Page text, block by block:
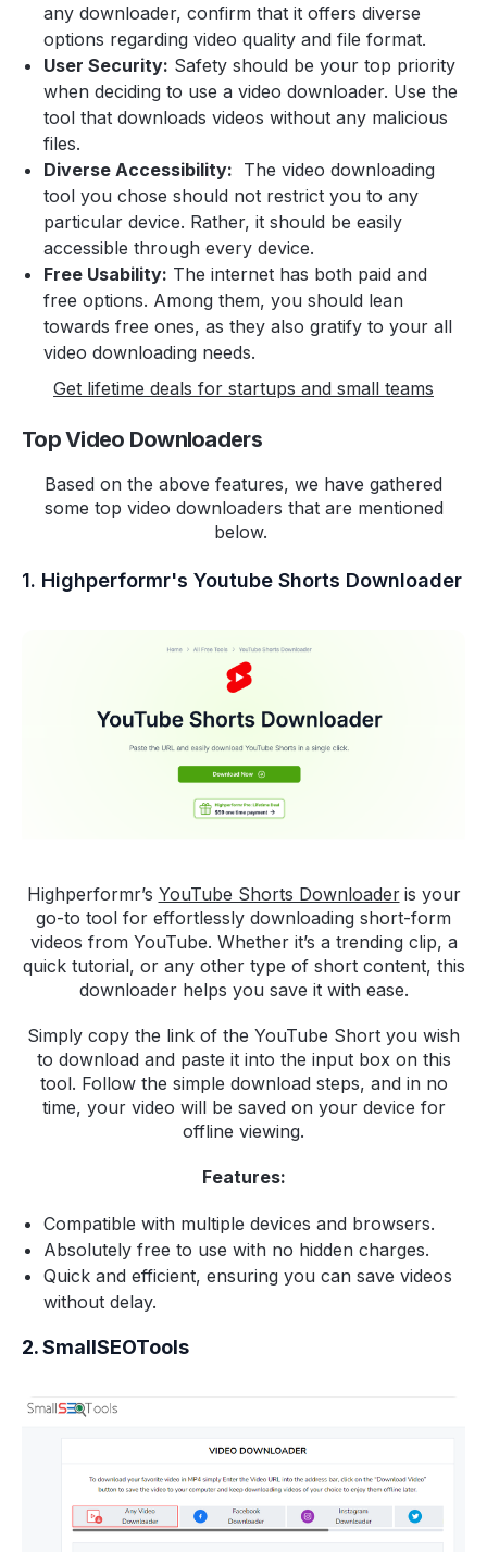
any downloader, confirm that it offers diverse
options regarding video quality and file format.
User Security: Safety should be your top priority
when deciding to use a video downloader. Use the
tool that downloads videos without any malicious
files.
Diverse Accessibility: The video downloading
tool you chose should not restrict you to any
particular device. Rather, it should be easily
accessible through every device.
Free Usability: The internet has both paid and
free options. Among them, you should lean
towards free ones, as they also gratify to your all
video downloading needs.
Get lifetime deals for startups and small teams
Top Video Downloaders
Based on the above features, we have gathered
some top video downloaders that are mentioned
below.
1. Highperformr's Youtube Shorts Downloader
Highperformr’s YouTube Shorts Downloader is your
go-to tool for effortlessly downloading short-form
videos from YouTube. Whether it’s a trending clip, a
quick tutorial, or any other type of short content, this
downloader helps you save it with ease.
Simply copy the link of the YouTube Short you wish
to download and paste it into the input box on this
tool. Follow the simple download steps, and in no
time, your video will be saved on your device for
offline viewing.
Features:
Compatible with multiple devices and browsers.
Absolutely free to use with no hidden charges.
Quick and efficient, ensuring you can save videos
without delay.
2. SmallSEOTools